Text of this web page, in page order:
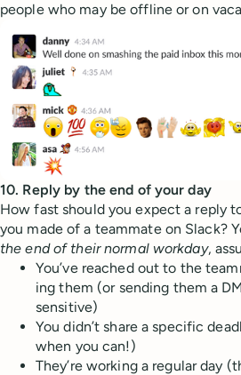
people who may be offline or on
10. Reply by the end of your day
How fast should you expect a reply
you made of a teammate on Slack?
the end of their normal workday,
You’ve reached out to the
ing them (or sending them a
sensitive)
You didn’t share a specific
when you can!)
They’re working a regular day